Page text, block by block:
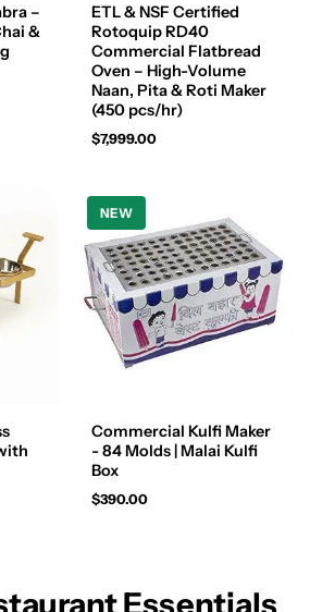
–
&
ETL & NSF Certified
Rotoquip RD40
Commercial Flatbread
Oven – High-Volume
Naan, Pita & Roti Maker
(450 pcs/hr)
$7,999.00
NEW
Commercial Kulfi Maker
- 84 Molds | Malai Kulfi
Box
$390.00
Essentials